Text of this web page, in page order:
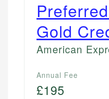
Gold
American
Annual Fee
£195